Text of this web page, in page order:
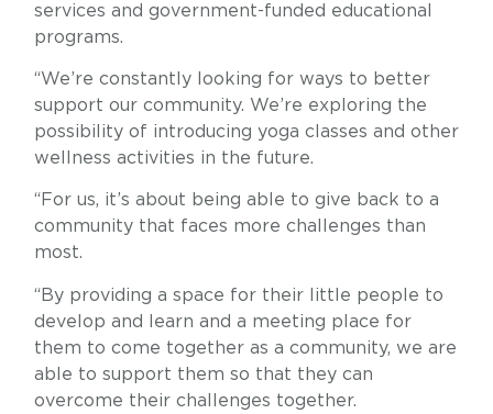
services and government-funded educational
programs.
“We’re constantly looking for ways to better
support our community. We’re exploring the
possibility of introducing yoga classes and other
wellness activities in the future.
“For us, it’s about being able to give back to a
community that faces more challenges than
most.
“By providing a space for their little people to
develop and learn and a meeting place for
them to come together as a community, we are
able to support them so that they can
overcome their challenges together.